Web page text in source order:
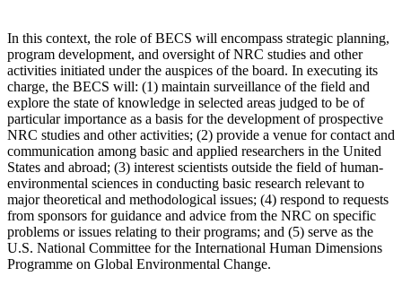
In this context, the role of BECS will encompass strategic planning,
program development, and oversight of NRC studies and other
activities initiated under the auspices of the board. In executing its
charge, the BECS will: (1) maintain surveillance of the field and
explore the state of knowledge in selected areas judged to be of
particular importance as a basis for the development of prospective
NRC studies and other activities; (2) provide a venue for contact and
communication among basic and applied researchers in the United
States and abroad; (3) interest scientists outside the field of human-
environmental sciences in conducting basic research relevant to
major theoretical and methodological issues; (4) respond to requests
from sponsors for guidance and advice from the NRC on specific
problems or issues relating to their programs; and (5) serve as the
U.S. National Committee for the International Human Dimensions
Programme on Global Environmental Change.